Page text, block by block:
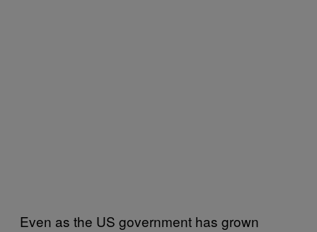
Even as the US government has grown